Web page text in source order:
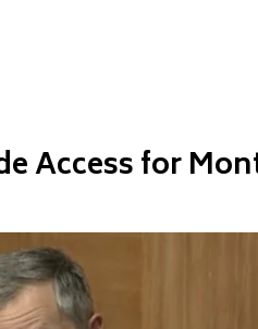
Access for